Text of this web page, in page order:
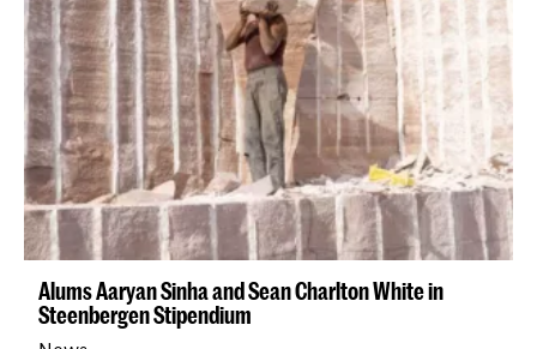
Alums Aaryan Sinha and Sean Charlton White in
Steenbergen Stipendium